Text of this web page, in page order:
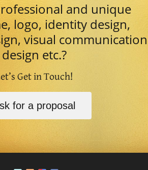
and unique
logo, identity design,
visual communication
design etc.?
Get in Touch!
for a proposal